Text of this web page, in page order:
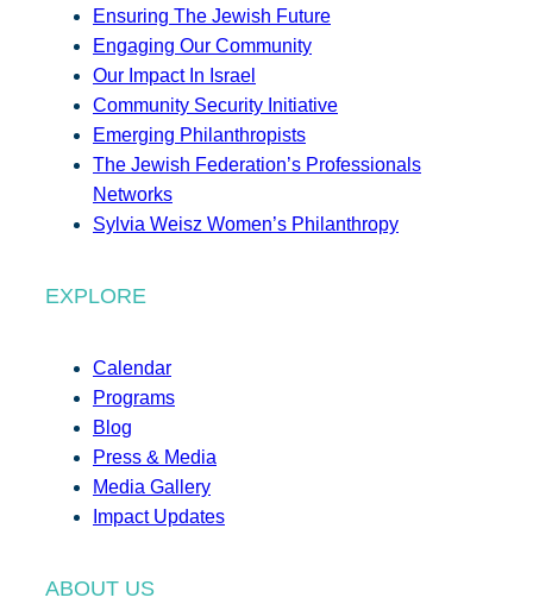
Ensuring The Jewish Future
Engaging Our Community
Our Impact In Israel
Community Security Initiative
Emerging Philanthropists
The Jewish Federation’s Professionals
Networks
Sylvia Weisz Women’s Philanthropy
EXPLORE
Calendar
Programs
Blog
Press & Media
Media Gallery
Impact Updates
ABOUT US